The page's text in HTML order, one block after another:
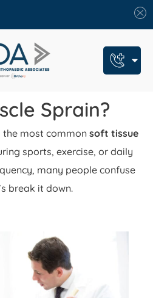
Call Us: (609) 924-8131
Text Us: (609) 293-2816
7 Locations
Get Urgent Care
Patient Portal
Sprain?
the most common soft tissue
sports, exercise, or daily
many people confuse
break it down.